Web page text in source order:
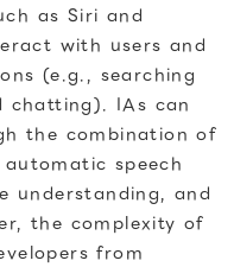
as Siri and
with users and
(e.g., searching
chatting). IAs can
the combination of
speech
understanding, and
the complexity of
from